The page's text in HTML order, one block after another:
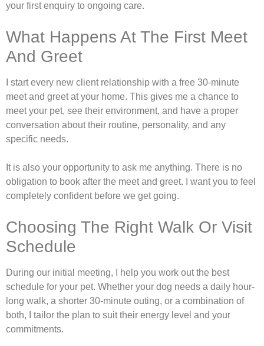
your first enquiry to ongoing care.
What Happens At The First Meet
And Greet
I start every new client relationship with a free 30-minute
meet and greet at your home. This gives me a chance to
meet your pet, see their environment, and have a proper
conversation about their routine, personality, and any
specific needs.
It is also your opportunity to ask me anything. There is no
obligation to book after the meet and greet. I want you to feel
completely confident before we get going.
Choosing The Right Walk Or Visit
Schedule
During our initial meeting, I help you work out the best
schedule for your pet. Whether your dog needs a daily hour-
long walk, a shorter 30-minute outing, or a combination of
both, I tailor the plan to suit their energy level and your
commitments.